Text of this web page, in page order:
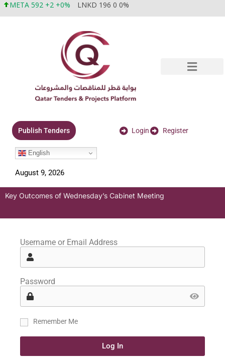
META 592 +2 +0% LNKD 196 0 0%
Publish Tenders Login Register
English
August 9, 2026
Key Outcomes of Wednesday’s Cabinet Meeting
Username or Email Address
Password
Remember Me
Log In